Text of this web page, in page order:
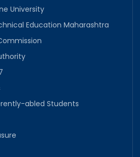
University
Education Maharashtra
abled Students